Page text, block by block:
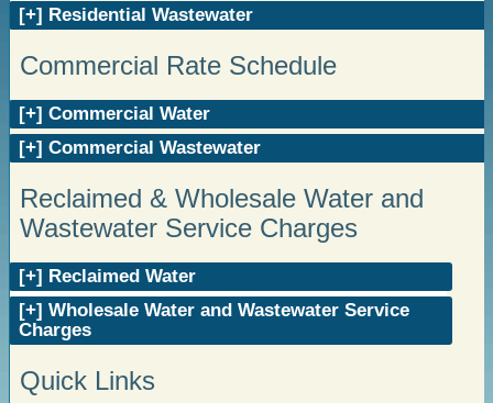
Residential Wastewater
Commercial Rate Schedule
Commercial Water
Commercial Wastewater
Reclaimed & Wholesale Water and
Wastewater Service Charges
Reclaimed Water
Wholesale Water and Wastewater Service
Charges
Quick Links